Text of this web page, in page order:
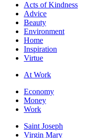
Acts of Kindness
Advice
Beauty
Environment
Home
Inspiration
Virtue
At Work
Economy
Money
Work
Saint Joseph
Virgin Mary